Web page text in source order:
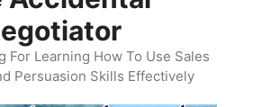
For Learning How To Use Sales
Persuasion Skills Effectively